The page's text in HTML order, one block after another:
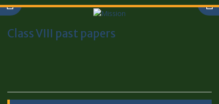
Class VIII past papers